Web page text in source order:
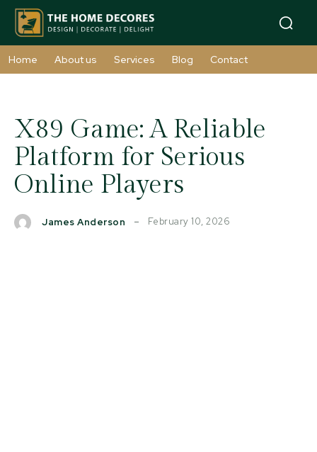
Home About us Services Blog Contact
X89 Game: A Reliable
Platform for Serious
Online Players
James Anderson February 10, 2026